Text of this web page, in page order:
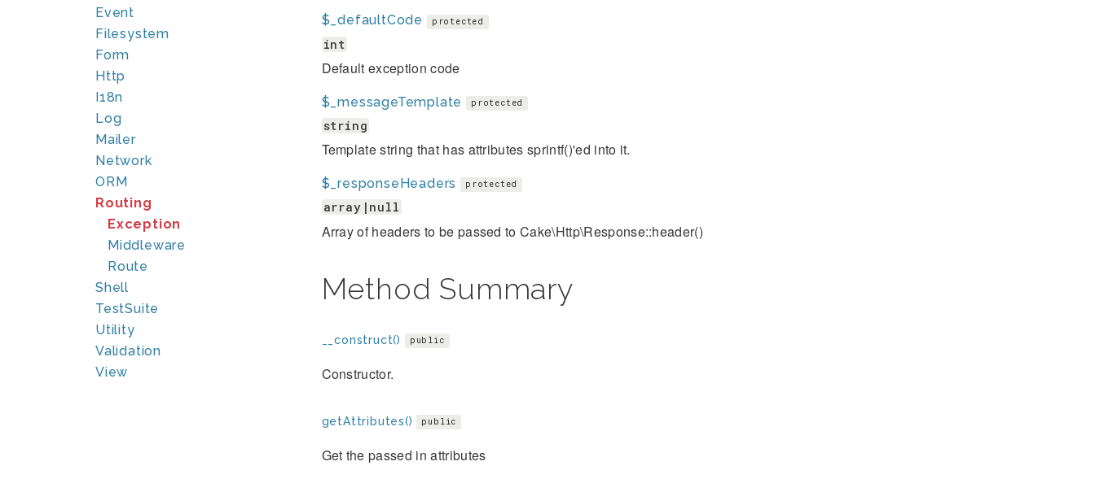
Event
Filesystem
Form
Http
I18n
Log
Mailer
Network
ORM
Routing
Exception
Middleware
Route
Shell
TestSuite
Utility
Validation
View
$_defaultCode protected
int
Default exception code
$_messageTemplate protected
string
Template string that has attributes sprintf()'ed into it.
$_responseHeaders protected
array|null
Array of headers to be passed to Cake\Http\Response::header()
Method Summary
__construct() public
Constructor.
getAttributes() public
Get the passed in attributes